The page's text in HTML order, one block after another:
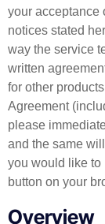
your acceptance
notices stated
way the service
written
for other
Agreement
please
and the same
you would like to
button on your
Overview